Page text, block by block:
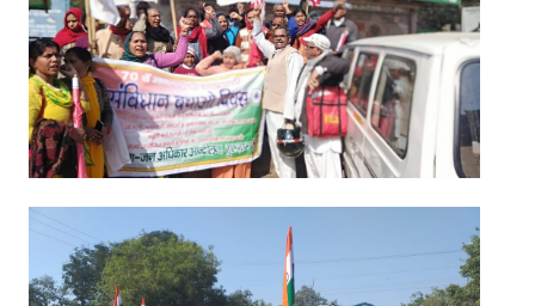
The Voice of the Working Women
CITU Mazdoor
Kamkaji Mahila
JOINT PLATFORMS
Fraternal Trade Unions